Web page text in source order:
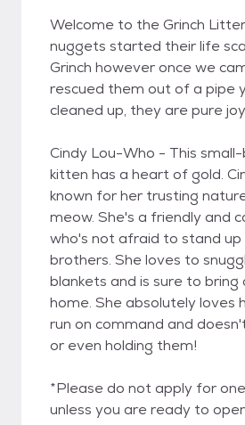
Welcome to the Grinch
nuggets started their life
Grinch however once we
rescued them out of a pipe
cleaned up, they are pure
Cindy Lou-Who - This
kitten has a heart of gold.
known for her trusting
meow. She's a friendly and
who's not afraid to stand
brothers. She loves to
blankets and is sure to
home. She absolutely loves
run on command and
or even holding them!
*Please do not apply for
unless you are ready to